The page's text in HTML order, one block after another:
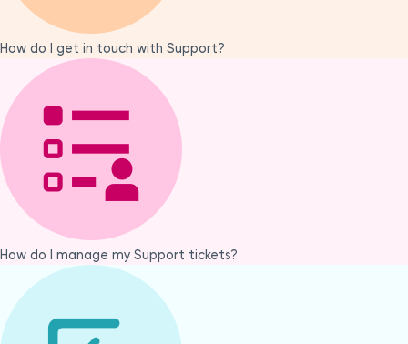
How do I get in touch with Support?
How do I manage my Support tickets?